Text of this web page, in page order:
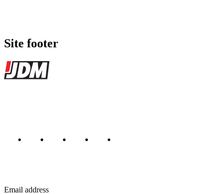
Site footer
JDMBUYSELL
Email address